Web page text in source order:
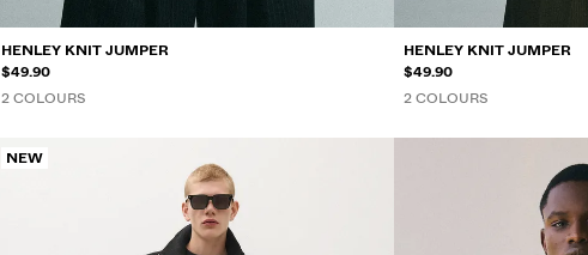
HENLEY KNIT JUMPER
$49.90
2 COLOURS
HENLEY KNIT JUMPER
$49.90
2 COLOURS
NEW